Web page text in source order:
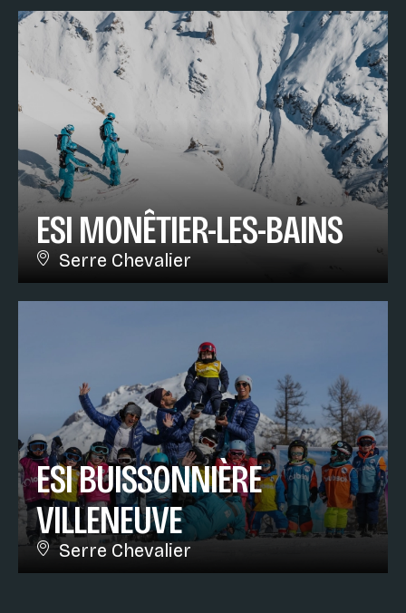
ESI MONÊTIER-LES-BAINS
Serre Chevalier
ESI BUISSONNIÈRE
VILLENEUVE
Serre Chevalier